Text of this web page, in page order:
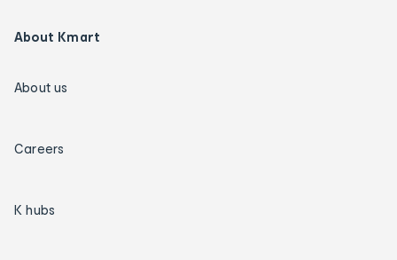
About Kmart
About us
Careers
K hubs